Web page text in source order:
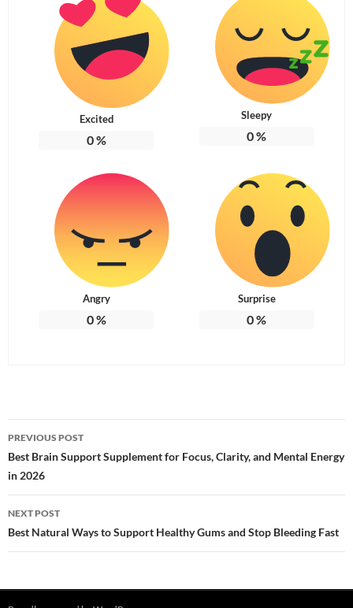
Excited
0%
Sleepy
0%
Angry
0%
Surprise
0%
Post
navigation
PREVIOUS POST
Best Brain Support Supplement for Focus, Clarity, and Mental Energy
in 2026
NEXT POST
Best Natural Ways to Support Healthy Gums and Stop Bleeding Fast